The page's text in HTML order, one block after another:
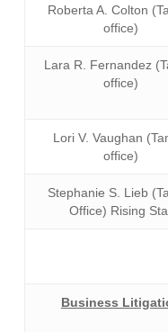
Roberta A. Colton
office)
Lara R. Fernandez
office)
Lori V. Vaughan
office)
Stephanie S. Lieb
Office) Rising
Business